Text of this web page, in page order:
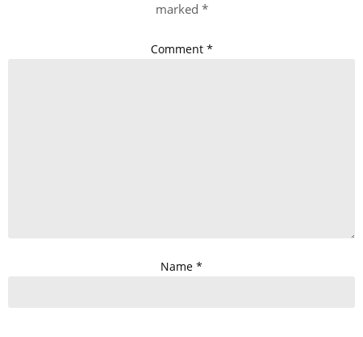
marked *
Comment *
Name *